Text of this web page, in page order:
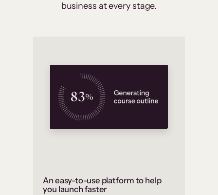
business at every stage.
An easy-to-use platform to help
you launch faster